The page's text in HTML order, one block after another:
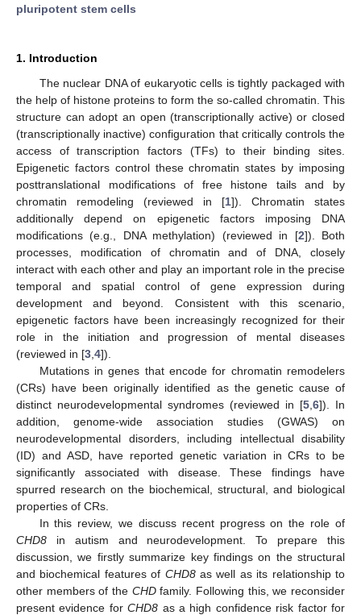
pluripotent stem cells
1. Introduction
The nuclear DNA of eukaryotic cells is tightly packaged with
the help of histone proteins to form the so-called chromatin. This
structure can adopt an open (transcriptionally active) or closed
(transcriptionally inactive) configuration that critically controls the
access of transcription factors (TFs) to their binding sites.
Epigenetic factors control these chromatin states by imposing
posttranslational modifications of free histone tails and by
chromatin remodeling (reviewed in [1]). Chromatin states
additionally depend on epigenetic factors imposing DNA
modifications (e.g., DNA methylation) (reviewed in [2]). Both
processes, modification of chromatin and of DNA, closely
interact with each other and play an important role in the precise
temporal and spatial control of gene expression during
development and beyond. Consistent with this scenario,
epigenetic factors have been increasingly recognized for their
role in the initiation and progression of mental diseases
(reviewed in [3 4]).
Mutations in genes that encode for chromatin remodelers
(CRs) have been originally identified as the genetic cause of
distinct neurodevelopmental syndromes (reviewed in [5 6]). In
addition, genome-wide association studies (GWAS) on
neurodevelopmental disorders, including intellectual disability
(ID) and ASD, have reported genetic variation in CRs to be
significantly associated with disease. These findings have
spurred research on the biochemical, structural, and biological
properties of CRs.
In this review, we discuss recent progress on the role of
CHD8 in autism and neurodevelopment. To prepare this
discussion, we firstly summarize key findings on the structural
and biochemical features of CHD8as well as its relationship to
other members of the CHDfamily. Following this, we reconsider
present evidence forCHD8 as a high confidence risk factor for